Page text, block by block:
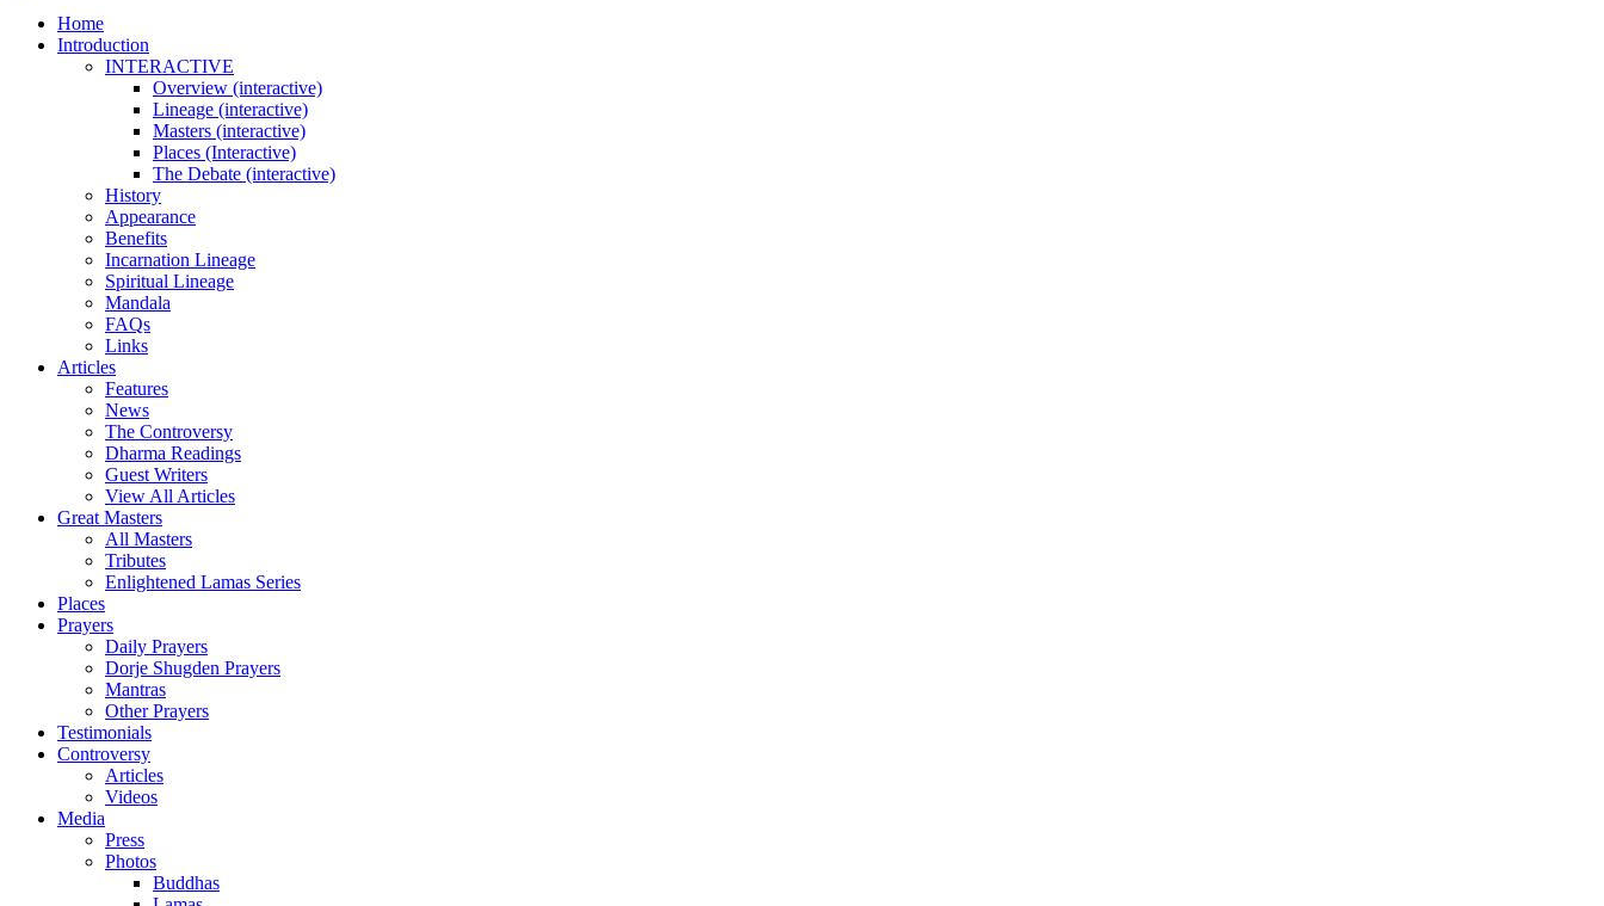
Home
Introduction
INTERACTIVE
Overview (interactive)
Lineage (interactive)
Masters (interactive)
Places (Interactive)
The Debate (interactive)
History
Appearance
Benefits
Incarnation Lineage
Spiritual Lineage
Mandala
FAQs
Links
Articles
Features
News
The Controversy
Dharma Readings
Guest Writers
View All Articles
Great Masters
All Masters
Tributes
Enlightened Lamas Series
Places
Prayers
Daily Prayers
Dorje Shugden Prayers
Mantras
Other Prayers
Testimonials
Controversy
Articles
Videos
Media
Press
Photos
Buddhas